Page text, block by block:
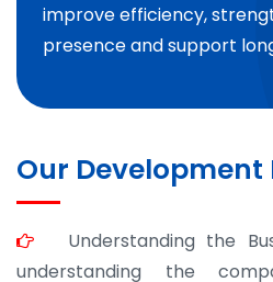
improve efficiency,
presence and support
Our Development
Understanding the
understanding the